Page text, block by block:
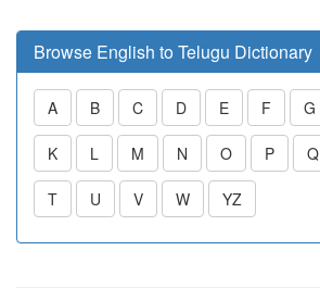
Browse English to Telugu Dictionary
A B C D E F G
K L M N O P Q
T U V W YZ